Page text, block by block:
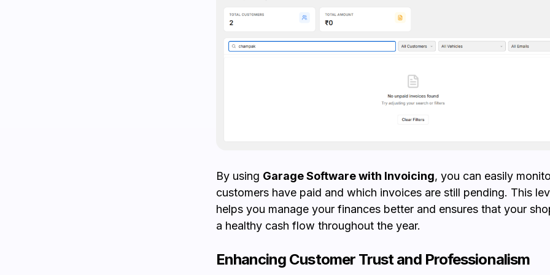
By using Garage Software with Invoicing, you can easily
customers have paid and which invoices are still pending. This
helps you manage your finances better and ensures that your
a healthy cash flow throughout the year.
Enhancing Customer Trust and Professionalism